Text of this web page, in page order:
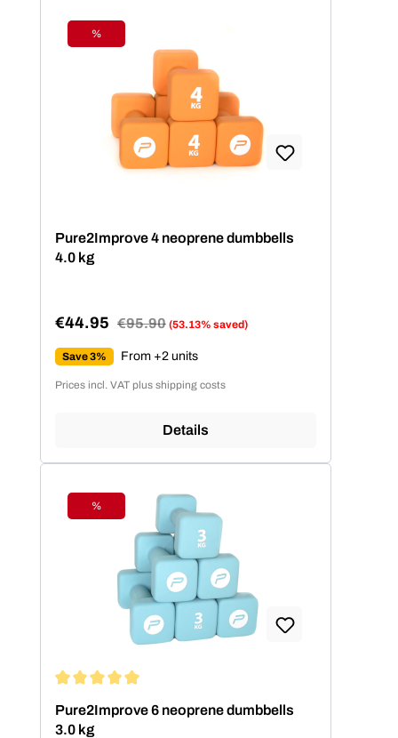
Discount
%
Pure2Improve 4 neoprene dumbbells
4.0 kg
Sale price:
€44.95 Regular price:
€95.90 (53.13% saved)
Save 3% From +2 units
Prices incl. VAT plus shipping costs
Details
Discount
%
Pure2Improve 6 neoprene dumbbells
3.0 kg